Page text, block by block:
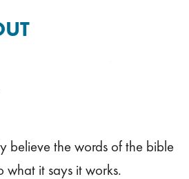
believe the words of the bible
what it says it works.